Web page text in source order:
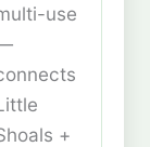
use
+